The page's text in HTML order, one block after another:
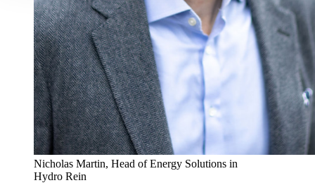
Nicholas Martin, Head of Energy Solutions in
Hydro Rein